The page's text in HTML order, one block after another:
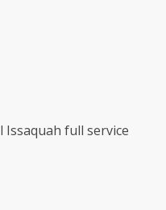
full service